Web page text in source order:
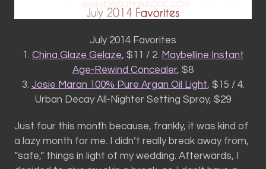
July 2014 Favorites
1. China Glaze Gelaze, $11 / 2. Maybelline Instant
Age-Rewind Concealer, $8
3. Josie Maran 100% Pure Argan Oil Light, $15 / 4.
Urban Decay All-Nighter Setting Spray, $29
Just four this month because, frankly, it was kind of
a lazy month for me. I didn’t really break away from,
“safe,” things in light of my wedding. Afterwards, I